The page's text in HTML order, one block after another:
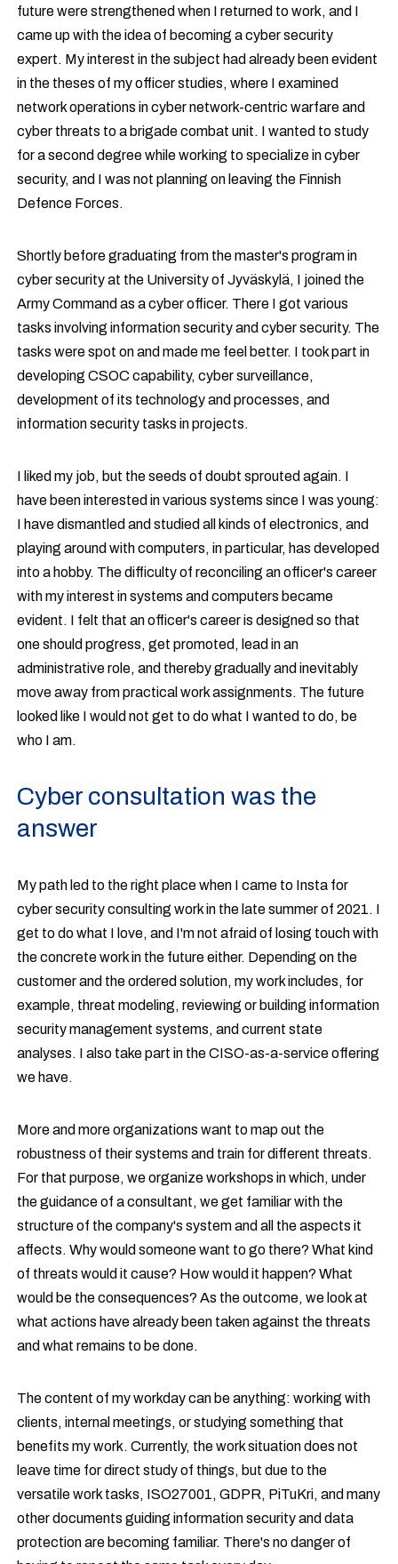
future were strengthened when I returned to work, and I
came up with the idea of becoming a cyber security
expert. My interest in the subject had already been evident
in the theses of my officer studies, where I examined
network operations in cyber network-centric warfare and
cyber threats to a brigade combat unit. I wanted to study
for a second degree while working to specialize in cyber
security, and I was not planning on leaving the Finnish
Defence Forces.
Shortly before graduating from the master's program in
cyber security at the University of Jyväskylä, I joined the
Army Command as a cyber officer. There I got various
tasks involving information security and cyber security. The
tasks were spot on and made me feel better. I took part in
developing CSOC capability, cyber surveillance,
development of its technology and processes, and
information security tasks in projects.
I liked my job, but the seeds of doubt sprouted again. I
have been interested in various systems since I was young:
I have dismantled and studied all kinds of electronics, and
playing around with computers, in particular, has developed
into a hobby. The difficulty of reconciling an officer's career
with my interest in systems and computers became
evident. I felt that an officer's career is designed so that
one should progress, get promoted, lead in an
administrative role, and thereby gradually and inevitably
move away from practical work assignments. The future
looked like I would not get to do what I wanted to do, be
who I am.
Cyber consultation was the
answer
My path led to the right place when I came to Insta for
cyber security consulting work in the late summer of 2021. I
get to do what I love, and I'm not afraid of losing touch with
the concrete work in the future either. Depending on the
customer and the ordered solution, my work includes, for
example, threat modeling, reviewing or building information
security management systems, and current state
analyses. I also take part in the CISO-as-a-service offering
we have.
More and more organizations want to map out the
robustness of their systems and train for different threats.
For that purpose, we organize workshops in which, under
the guidance of a consultant, we get familiar with the
structure of the company's system and all the aspects it
affects. Why would someone want to go there? What kind
of threats would it cause? How would it happen? What
would be the consequences? As the outcome, we look at
what actions have already been taken against the threats
and what remains to be done.
The content of my workday can be anything: working with
clients, internal meetings, or studying something that
benefits my work. Currently, the work situation does not
leave time for direct study of things, but due to the
versatile work tasks, ISO27001, GDPR, PiTuKri, and many
other documents guiding information security and data
protection are becoming familiar. There's no danger of